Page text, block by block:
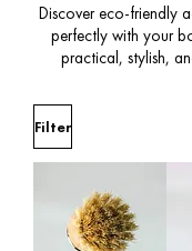
Discover eco-friendly
perfectly with your
practical, stylish,
Filter